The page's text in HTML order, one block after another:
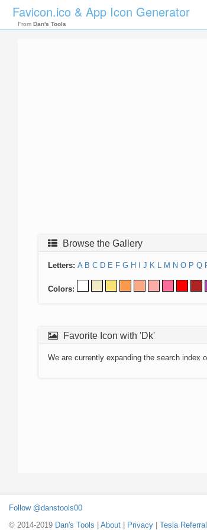
Favicon.ico & App Icon Generator
From Dan's Tools
Browse the Gallery
Letters: A B C D E F G H J K L M N O P Q
Colors:
Favorite Icon with 'Dk'
We are currently expanding the search index
Follow @danstools00
© 2014-2019 Dan's Tools About Privacy Tesla